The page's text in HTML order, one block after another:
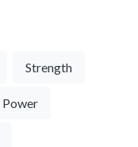
Strength
Power